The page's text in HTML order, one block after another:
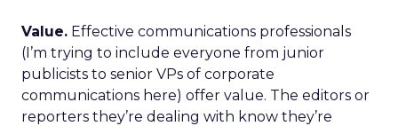
Value. Effective communications professionals
(I’m trying to include everyone from junior
publicists to senior VPs of corporate
communications here) offer value. The editors or
reporters they’re dealing with know they’re